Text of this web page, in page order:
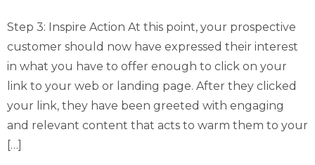
Step 3: Inspire Action At this point, your prospective
customer should now have expressed their interest
in what you have to offer enough to click on your
link to your web or landing page. After they clicked
your link, they have been greeted with engaging
and relevant content that acts to warm them to your
[…]